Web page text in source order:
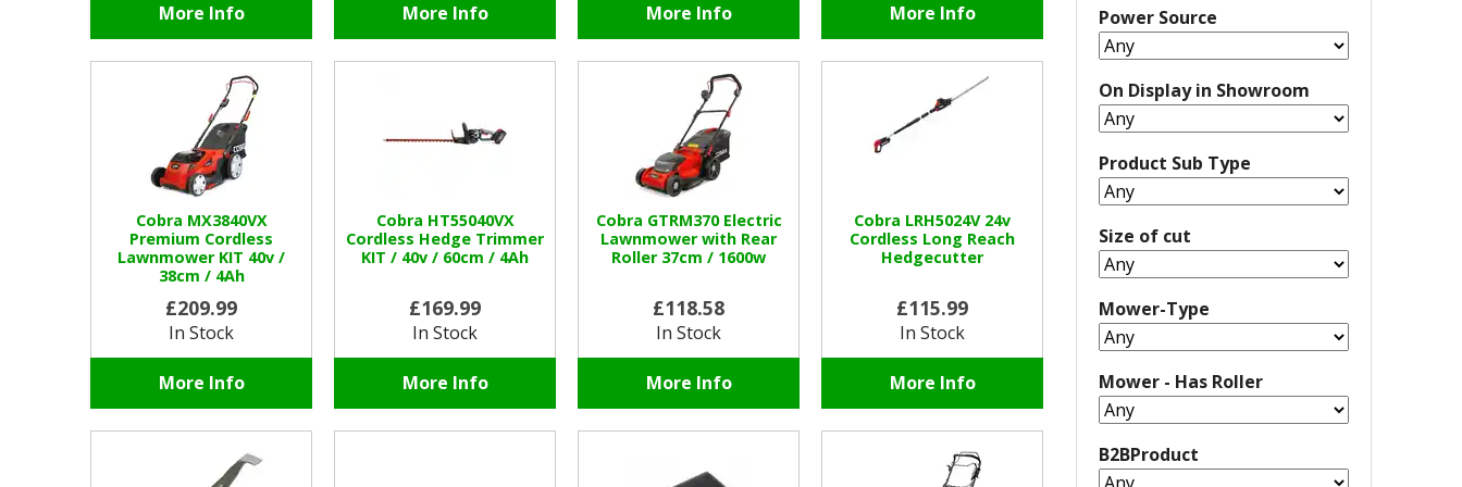
More Info More Info More Info More Info
Cobra MX3840VX
Premium Cordless
Lawnmower KIT 40v /
38cm / 4Ah
£209.99
In Stock
More Info
Cobra HT55040VX
Cordless Hedge Trimmer
KIT / 40v / 60cm / 4Ah
£169.99
In Stock
More Info
Cobra GTRM370 Electric
Lawnmower with Rear
Roller 37cm / 1600w
£118.58
In Stock
More Info
Cobra LRH5024V 24v
Cordless Long Reach
Hedgecutter
£115.99
In Stock
More Info
Power Source
On Display in Showroom
Product Sub Type
Size of cut
Mower-Type
Mower - Has Roller
B2BProduct